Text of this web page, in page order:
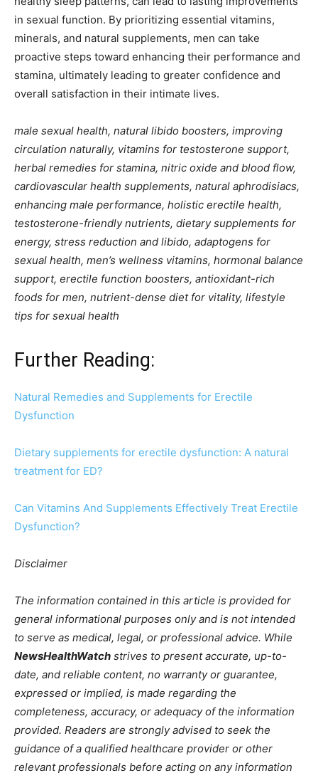
in sexual function. By prioritizing essential vitamins,
minerals, and natural supplements, men can take
proactive steps toward enhancing their performance and
stamina, ultimately leading to greater confidence and
overall satisfaction in their intimate lives.
male sexual health, natural libido boosters, improving
circulation naturally, vitamins for testosterone support,
herbal remedies for stamina, nitric oxide and blood flow,
cardiovascular health supplements, natural aphrodisiacs,
enhancing male performance, holistic erectile health,
testosterone-friendly nutrients, dietary supplements for
energy, stress reduction and libido, adaptogens for
sexual health, men’s wellness vitamins, hormonal balance
support, erectile function boosters, antioxidant-rich
foods for men, nutrient-dense diet for vitality, lifestyle
tips for sexual health
Further Reading:
Natural Remedies and Supplements for Erectile
Dysfunction
Dietary supplements for erectile dysfunction: A natural
treatment for ED?
Can Vitamins And Supplements Effectively Treat Erectile
Dysfunction?
Disclaimer
The information contained in this article is provided for
general informational purposes only and is not intended
to serve as medical, legal, or professional advice. While
NewsHealthWatch strives to present accurate, up-to-
date, and reliable content, no warranty or guarantee,
expressed or implied, is made regarding the
completeness, accuracy, or adequacy of the information
provided. Readers are strongly advised to seek the
guidance of a qualified healthcare provider or other
relevant professionals before acting on any information